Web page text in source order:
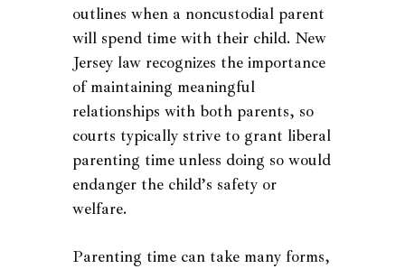
outlines when a noncustodial parent
will spend time with their child. New
Jersey law recognizes the importance
of maintaining meaningful
relationships with both parents, so
courts typically strive to grant liberal
parenting time unless doing so would
endanger the child’s safety or
welfare.
Parenting time can take many forms,